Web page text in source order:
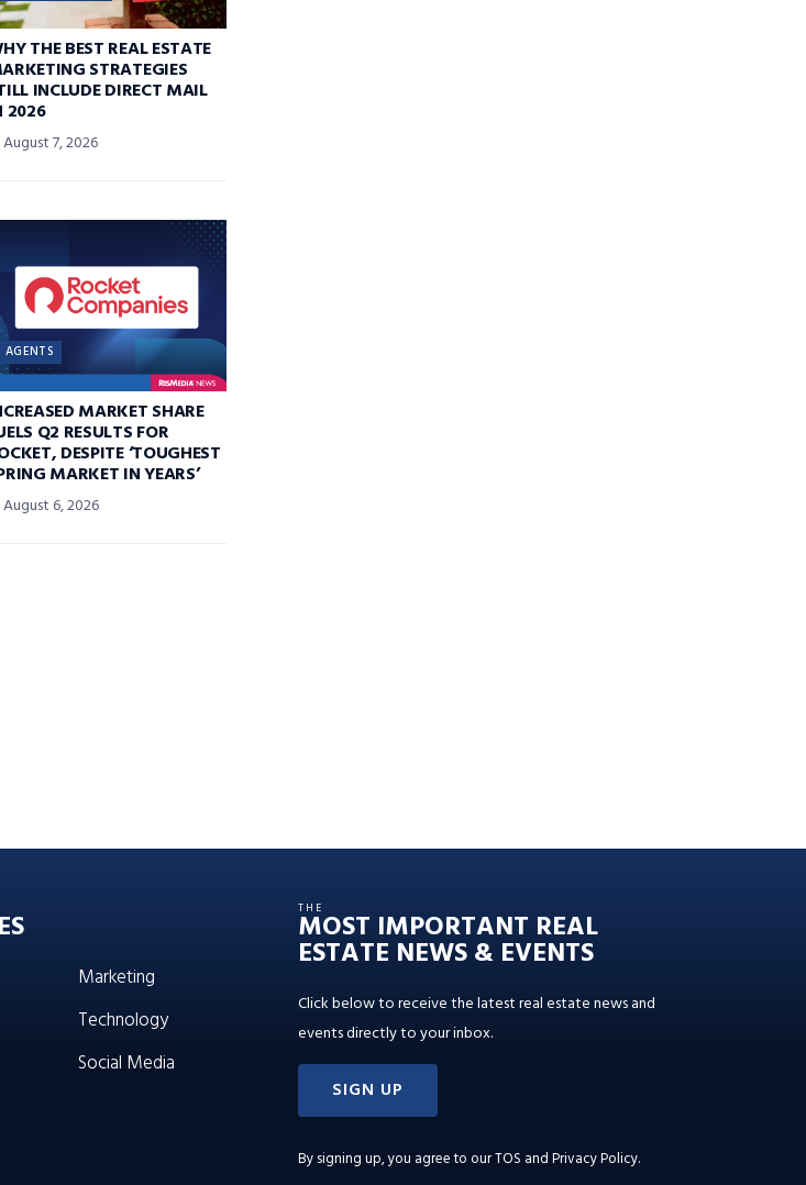
THE BEST REAL ESTATE
STRATEGIES
INCLUDE DIRECT MAIL
2026
August 7, 2026
AGENTS
MARKET SHARE
Q2 RESULTS FOR
DESPITE ‘TOUGHEST
MARKET IN YEARS’
August 6, 2026
Marketing
Technology
Social Media
THE
MOST IMPORTANT REAL
ESTATE NEWS & EVENTS
Click below to receive the latest real estate news and
events directly to your inbox.
SIGN UP
By signing up, you agree to ourTOS and Privacy Policy.